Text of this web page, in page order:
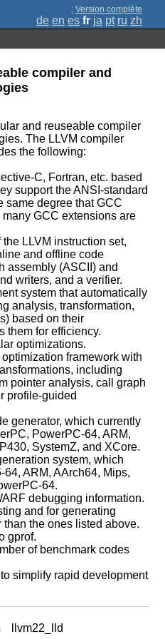
; Version complète
de en es fr ja pt ru zh
compiler and
and reuseable compiler
The LLVM compiler
the following:
C, Fortran, etc. based
support the ANSI-standard
same degree that GCC
GCC extensions are
LLVM instruction set,
and offline code
assembly (ASCII) and
writers, and a verifier.
system that automatically
analysis, transformation,
based on their
them for efficiency.
optimizations.
framework with
including
pointer analysis, call graph
profile-guided
generator, which currently
PowerPC-64, ARM,
SystemZ, and XCore.
system, which
ARM, AArch64, Mips,
64.
debugging information.
and for generating
the ones listed above.
gprof.
of benchmark codes
simplify rapid development
llvm22_lld